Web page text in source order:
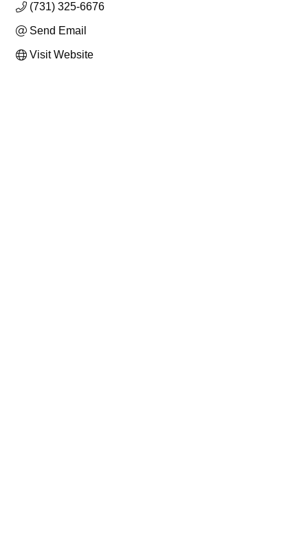
(731) 325-6676
Send Email
Visit Website